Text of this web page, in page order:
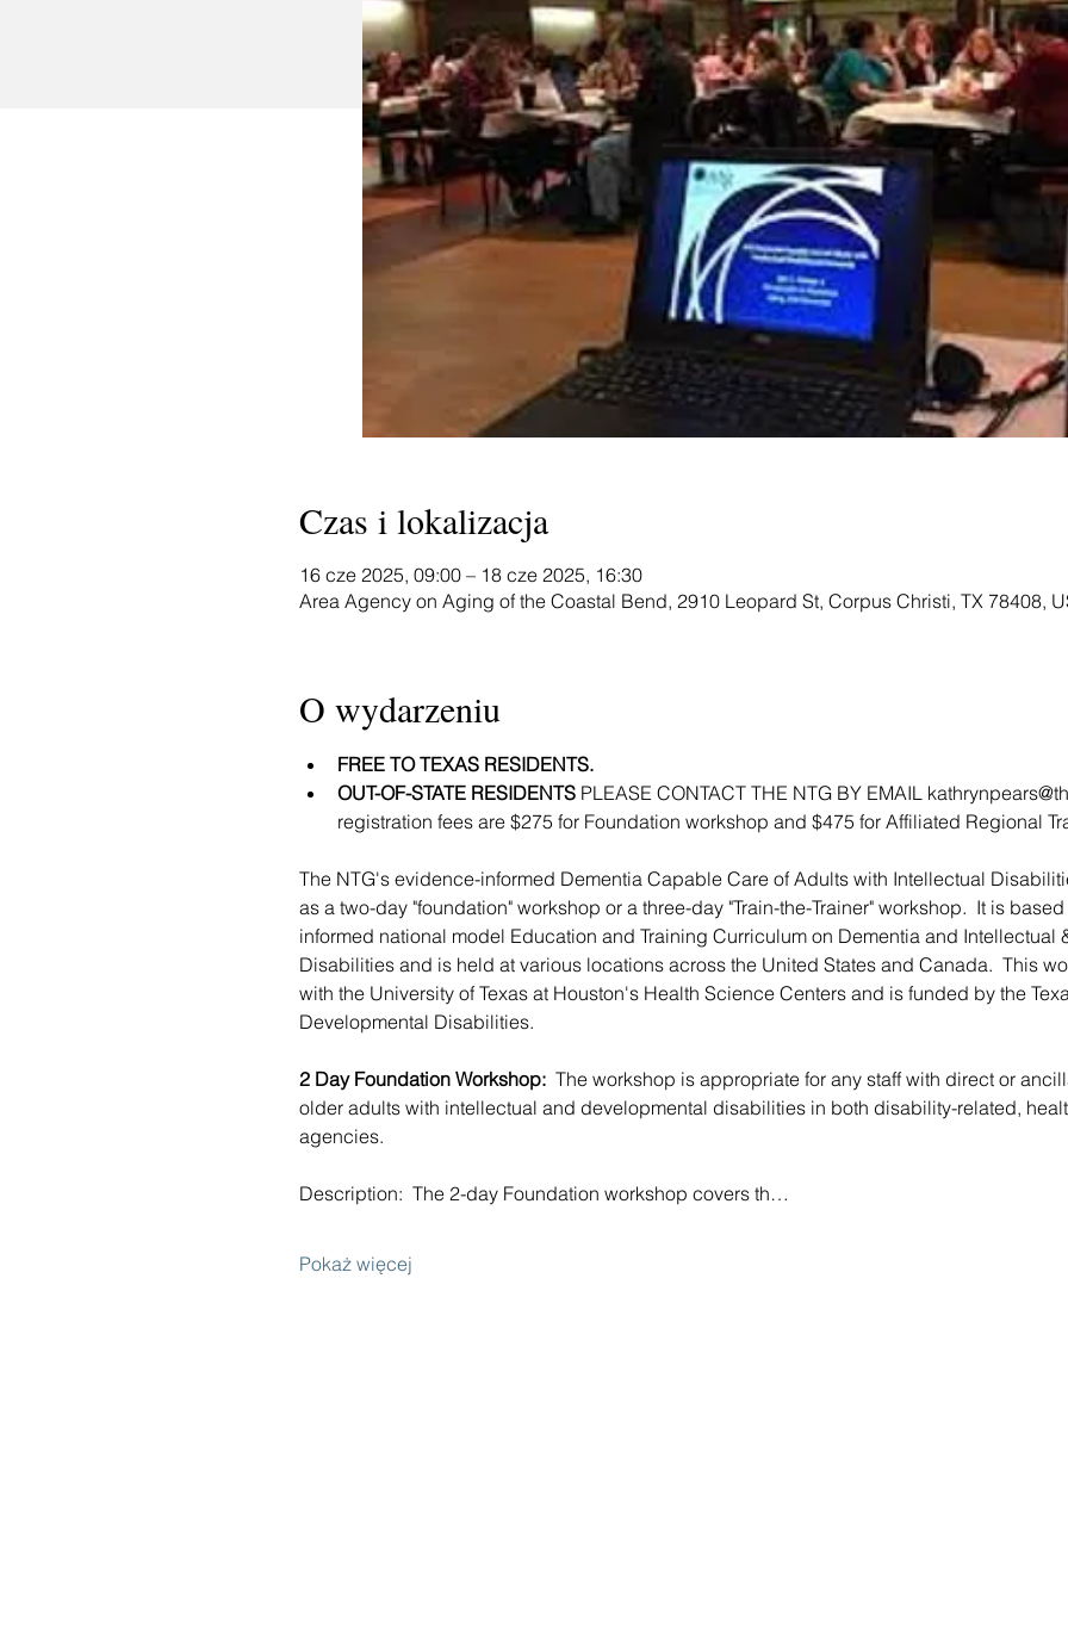
Czas i lokalizacja
16 cze 2025, 09:00 – 18 cze 2025, 16:30
Area Agency on Aging of the Coastal Bend, 2910 Leopard St, Corpus Christi, TX 78408,
O wydarzeniu
FREE TO TEXAS RESIDENTS.
OUT-OF-STATE RESIDENTS PLEASE CONTACT THE NTG BY EMAIL
registration fees are $275 for Foundation workshop and $475 for Affiliated Regional
The NTG's evidence-informed Dementia Capable Care of Adults with Intellectual
as a two-day "foundation" workshop or a three-day "Train-the-Trainer" workshop.  It is
informed national model Education and Training Curriculum on Dementia and Intellectual
Disabilities and is held at various locations across the United States and Canada.  This
with the University of Texas at Houston's Health Science Centers and is funded by the
Developmental Disabilities.
2 Day Foundation Workshop: The workshop is appropriate for any staff with direct or
older adults with intellectual and developmental disabilities in both disability-related,
agencies.
Description:  The 2-day Foundation workshop covers th…
Pokaż więcej